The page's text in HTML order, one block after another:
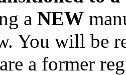
a NEW
You will be
a former